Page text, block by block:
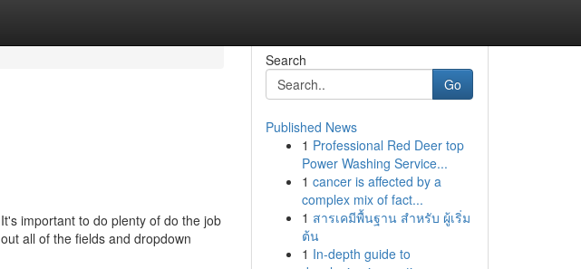
important to do plenty of do the job
all of the fields and dropdown
Search
Go
Published News
1 Professional Red Deer top
Power Washing Service...
1 cancer is affected by a
complex mix of fact...
1 สารเคมีพื้นฐาน สำหรับ ผู้เริ่ม
ต้น
1 In-depth guide to